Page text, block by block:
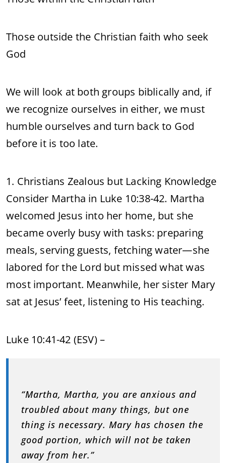
Those outside the Christian faith who seek
God
We will look at both groups biblically and, if
we recognize ourselves in either, we must
humble ourselves and turn back to God
before it is too late.
1. Christians Zealous but Lacking Knowledge
Consider Martha in Luke 10:38-42. Martha
welcomed Jesus into her home, but she
became overly busy with tasks: preparing
meals, serving guests, fetching water—she
labored for the Lord but missed what was
most important. Meanwhile, her sister Mary
sat at Jesus’ feet, listening to His teaching.
Luke 10:41-42 (ESV) –
“Martha, Martha, you are anxious and
troubled about many things, but one
thing is necessary. Mary has chosen the
good portion, which will not be taken
away from her.”